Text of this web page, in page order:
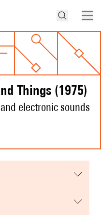
Things (1975)
electronic sounds